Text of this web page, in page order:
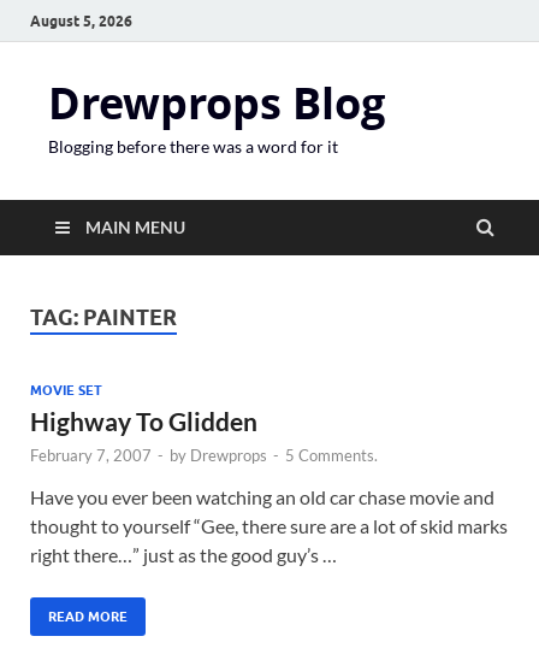
August 5, 2026
Drewprops Blog
Blogging before there was a word for it
MAIN MENU
TAG: PAINTER
MOVIE SET
Highway To Glidden
February 7, 2007 - by Drewprops - 5 Comments.
Have you ever been watching an old car chase movie and
thought to yourself “Gee, there sure are a lot of skid marks
right there…” just as the good guy’s …
READ MORE